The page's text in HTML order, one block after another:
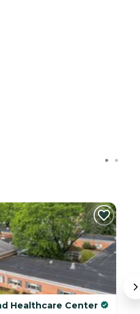
Healthcare Center